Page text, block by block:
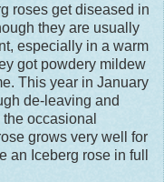
roses get diseased in
they are usually
especially in a warm
got powdery mildew
This year in January
de-leaving and
occasional
grows very well for
an Iceberg rose in full